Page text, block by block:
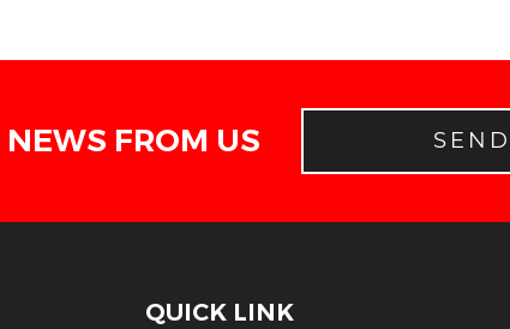
FROM US SEND
QUICK LINK